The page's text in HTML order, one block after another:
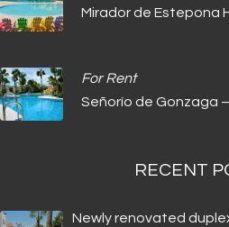
Mirador de Estepona
For Rent
Señorío de Gonzaga
RECENT
Newly renovated